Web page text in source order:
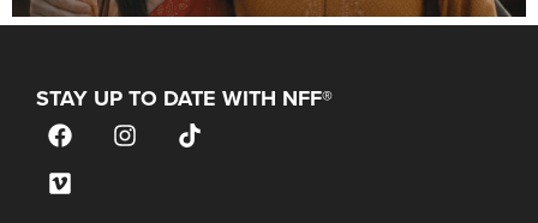
STAY UP TO DATE WITH NFF®